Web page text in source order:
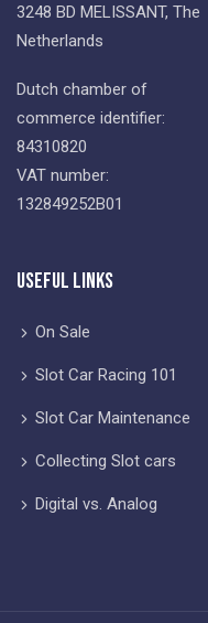
3248 BD MELISSANT, The
Netherlands
Dutch chamber of
commerce identifier:
84310820
VAT number:
132849252B01
Useful Links
On Sale
Slot Car Racing 101
Slot Car Maintenance
Collecting Slot cars
Digital vs. Analog